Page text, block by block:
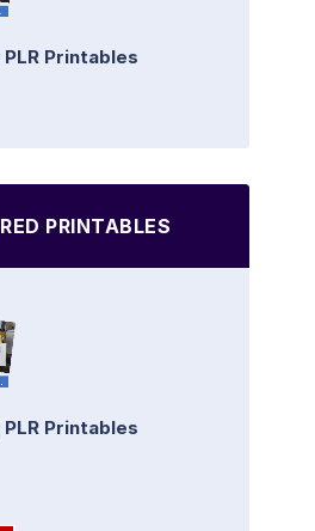
Printables
PRINTABLES
Printables